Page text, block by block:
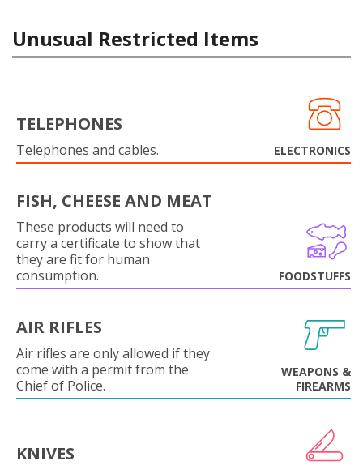
Unusual Restricted Items
TELEPHONES
Telephones and cables. ELECTRONICS
FISH, CHEESE AND MEAT
These products will need to
carry a certificate to show that
they are fit for human
consumption.
FOODSTUFFS
AIR RIFLES
Air rifles are only allowed if they
come with a permit from the
Chief of Police.
WEAPONS &
FIREARMS
KNIVES